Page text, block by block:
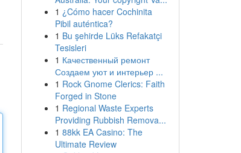
1 ¿Cómo hacer Cochinita
Pibil auténtica?
1 Bu şehirde Lüks Refakatçi
Tesisleri
1 Качественный ремонт
Создаем уют и интерьер ...
1 Rock Gnome Clerics: Faith
Forged in Stone
1 Regional Waste Experts
Providing Rubbish Remova...
1 88kk EA Casino: The
Ultimate Review